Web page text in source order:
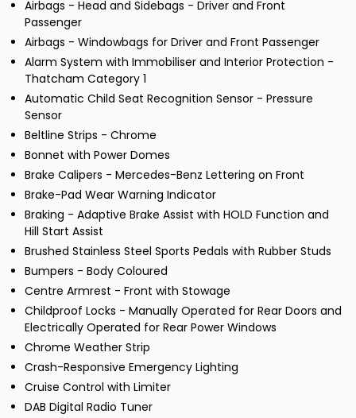
Airbags - Head and Sidebags - Driver and Front
Passenger
Airbags - Windowbags for Driver and Front Passenger
Alarm System with Immobiliser and Interior Protection -
Thatcham Category 1
Automatic Child Seat Recognition Sensor - Pressure
Sensor
Beltline Strips - Chrome
Bonnet with Power Domes
Brake Calipers - Mercedes-Benz Lettering on Front
Brake-Pad Wear Warning Indicator
Braking - Adaptive Brake Assist with HOLD Function and
Hill Start Assist
Brushed Stainless Steel Sports Pedals with Rubber Studs
Bumpers - Body Coloured
Centre Armrest - Front with Stowage
Childproof Locks - Manually Operated for Rear Doors and
Electrically Operated for Rear Power Windows
Chrome Weather Strip
Crash-Responsive Emergency Lighting
Cruise Control with Limiter
DAB Digital Radio Tuner